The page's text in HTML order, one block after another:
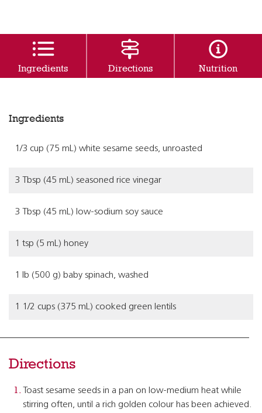
Ingredients Directions Nutrition
Ingredients
1/3 cup (75 mL) white sesame seeds, unroasted
3 Tbsp (45 mL) seasoned rice vinegar
3 Tbsp (45 mL) low-sodium soy sauce
1 tsp (5 mL) honey
1 lb (500 g) baby spinach, washed
1 1/2 cups (375 mL) cooked green lentils
Directions
Toast sesame seeds in a pan on low-medium heat while
stirring often, until a rich golden colour has been achieved.